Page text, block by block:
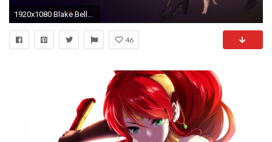
1920x1080 Blake Belladonna RWBY Wallpaper
46